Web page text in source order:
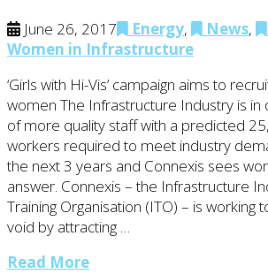
June 26, 2017 Energy, News,
Women in Infrastructure
‘Girls with Hi-Vis’ campaign aims to
women The Infrastructure Industry is in
of more quality staff with a predicted
workers required to meet industry
the next 3 years and Connexis sees
answer. Connexis – the Infrastructure
Training Organisation (ITO) – is working
void by attracting …
Read More